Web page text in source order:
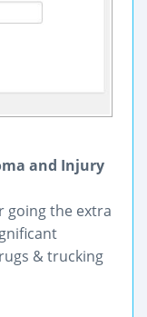
and Injury
going the extra
& trucking